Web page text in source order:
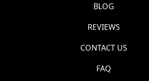
BLOG
REVIEWS
CONTACT US
FAQ